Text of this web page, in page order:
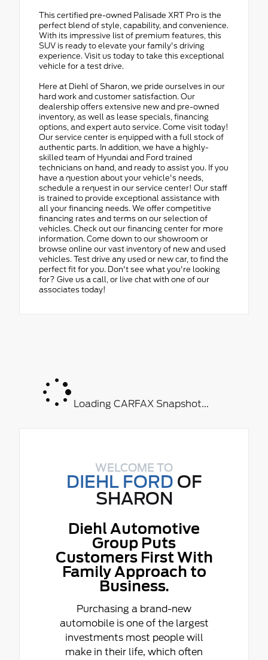
This certified pre-owned Palisade XRT Pro is the
perfect blend of style, capability, and convenience.
With its impressive list of premium features, this
SUV is ready to elevate your family's driving
experience. Visit us today to take this exceptional
vehicle for a test drive.
Here at Diehl of Sharon, we pride ourselves in our
hard work and customer satisfaction. Our
dealership offers extensive new and pre-owned
inventory, as well as lease specials, financing
options, and expert auto service. Come visit today!
Our service center is equipped with a full stock of
authentic parts. In addition, we have a highly-
skilled team of Hyundai and Ford trained
technicians on hand, and ready to assist you. If you
have a question about your vehicle's needs,
schedule a request in our service center! Our staff
is trained to provide exceptional assistance with
all your financing needs. We offer competitive
financing rates and terms on our selection of
vehicles. Check out our financing center for more
information. Come down to our showroom or
browse online our vast inventory of new and used
vehicles. Test drive any used or new car, to find the
perfect fit for you. Don't see what you're looking
for? Give us a call, or live chat with one of our
associates today!
Loading CARFAX Snapshot...
WELCOME TO
DIEHL FORD OF
SHARON
Diehl Automotive
Group Puts
Customers First With
Family Approach to
Business.
Purchasing a brand-new
automobile is one of the largest
investments most people will
make in their life, which often